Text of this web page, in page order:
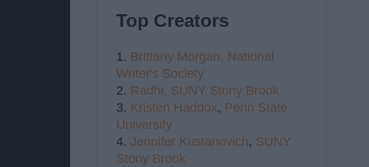
Top Creators
1. Brittany Morgan, National
Writer's Society
2. Radhi, SUNY Stony Brook
3. Kristen Haddox, Penn State
University
4. Jennifer Kustanovich, SUNY
Stony Brook